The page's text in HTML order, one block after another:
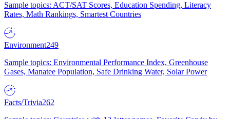
Sample topics: ACT/SAT Scores, Education Spending, Literacy
Rates, Math Rankings, Smartest Countries
Environment249
Sample topics: Environmental Performance Index, Greenhouse
Gases, Manatee Population, Safe Drinking Water, Solar Power
Facts/Trivia262